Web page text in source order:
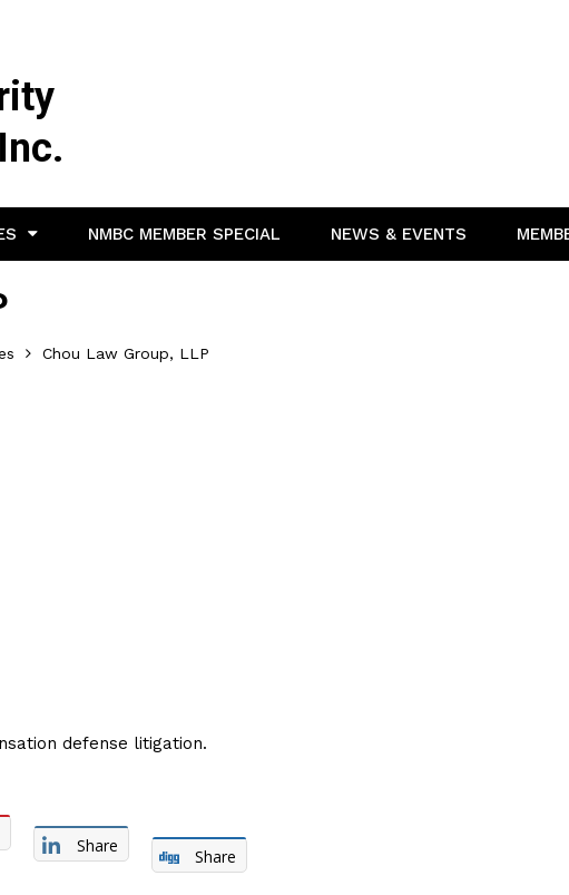
NMBC MEMBER SPECIAL NEWS & EVENTS
Chou Law Group, LLP
defense litigation.
Share
Share